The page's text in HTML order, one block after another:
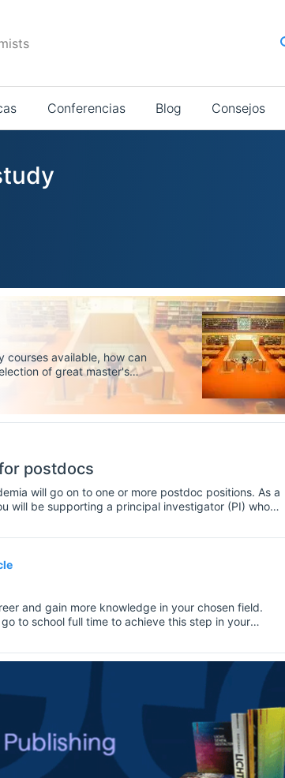
Conferencias Blog Consejos
courses available, how can
of great master's
postdocs
will go on to one or more postdoc positions. As a
will be supporting a principal investigator (PI) who
and workshops.
and gain more knowledge in your chosen field.
to school full time to achieve this step in your
wonder how you can complete your Master's without
both. It won't be the conventional way to graduation
enjoy the freedom to travel while also completing